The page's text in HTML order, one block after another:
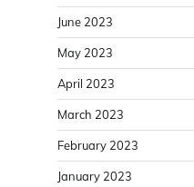
June 2023
May 2023
April 2023
March 2023
February 2023
January 2023